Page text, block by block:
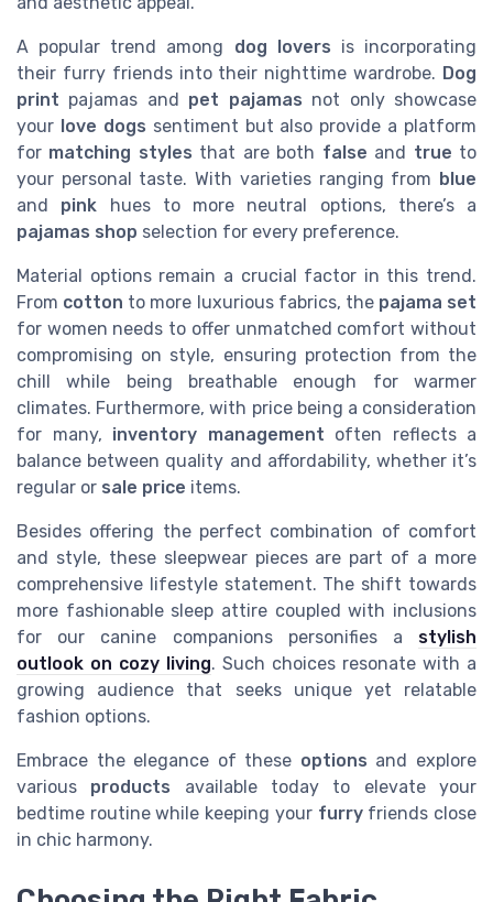
A popular trend among dog lovers is incorporating
their furry friends into their nighttime wardrobe. Dog
print pajamas and pet pajamas not only showcase
your love dogs sentiment but also provide a platform
for matching styles that are both false and true to
your personal taste. With varieties ranging from blue
and pink hues to more neutral options, there’s a
pajamas shop selection for every preference.
Material options remain a crucial factor in this trend.
From cotton to more luxurious fabrics, the pajama set
for women needs to offer unmatched comfort without
compromising on style, ensuring protection from the
chill while being breathable enough for warmer
climates. Furthermore, with price being a consideration
for many, inventory management often reflects a
balance between quality and affordability, whether it’s
regular or sale price items.
Besides offering the perfect combination of comfort
and style, these sleepwear pieces are part of a more
comprehensive lifestyle statement. The shift towards
more fashionable sleep attire coupled with inclusions
for our canine companions personifies a stylish
outlook on cozy living. Such choices resonate with a
growing audience that seeks unique yet relatable
fashion options.
Embrace the elegance of these options and explore
various products available today to elevate your
bedtime routine while keeping your furryfriends close
in chic harmony.